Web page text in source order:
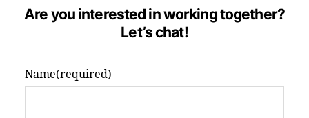
Are you interested in working together?
Let’s chat!
Name(required)